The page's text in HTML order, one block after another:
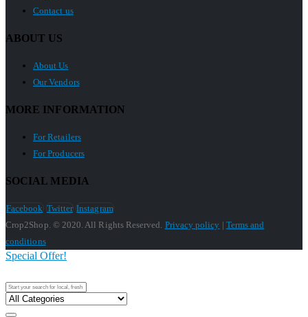
Contact us
ABOUT US
About Us
Our Vendors
MORE INFORMATION
For Retailers
For Producers
SOCIAL MEDIA
Facebook Twitter Instagram
Crop2Shop. © 2020. All Rights Reserved. Privacy policy | Terms and
conditions
Special Offer!